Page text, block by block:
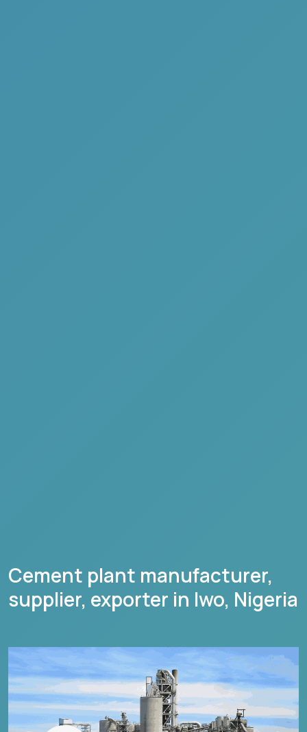
Cement plant manufacturer,
supplier, exporter in Iwo, Nigeria